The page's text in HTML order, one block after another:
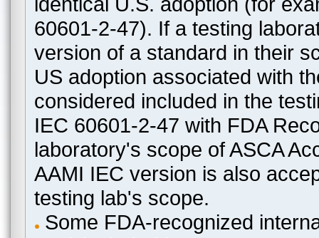
60601-2-47). If a testing
version of a standard in their
US adoption associated with
considered included in the
IEC 60601-2-47 with FDA
laboratory's scope of ASCA
AAMI IEC version is also
testing lab's scope.
Some FDA-recognized